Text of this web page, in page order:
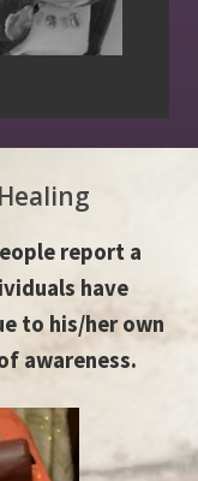
report a
have
to his/her own
awareness.